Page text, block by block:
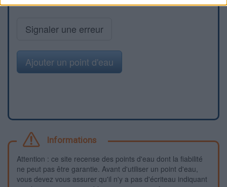
Signaler une erreur
Ajouter un point d'eau
Informations
Attention : ce site recense des points d'eau dont la fiabilité
ne peut pas être garantie. Avant d'utiliser un point d'eau,
vous devez vous assurer qu'il n'y a pas d'écriteau indiquant